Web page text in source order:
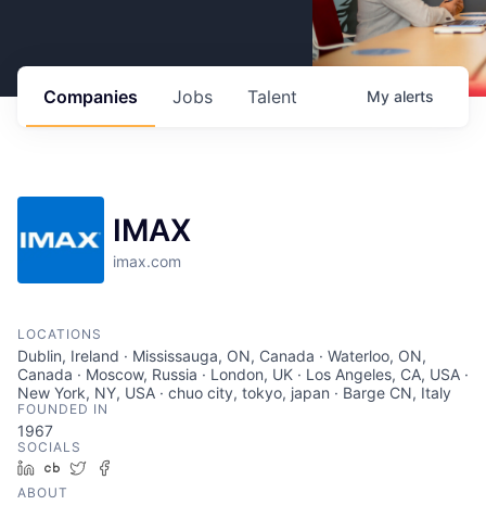
Jobs
Companies Talent My alerts
IMAX
imax.com
LOCATIONS
Dublin, Ireland · Mississauga, ON, Canada · Waterloo, ON,
Canada · Moscow, Russia · London, UK · Los Angeles, CA, USA ·
New York, NY, USA · chuo city, tokyo, japan · Barge CN, Italy
FOUNDED IN
1967
SOCIALS
LinkedIn
Crunchbase
Twitter
ABOUT